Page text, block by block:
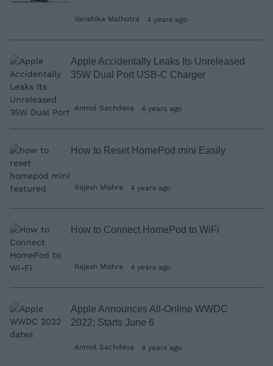
Vanshika Malhotra 4 years ago
Apple Accidentally Leaks Its Unreleased
35W Dual Port USB-C Charger
Anmol Sachdeva 4 years ago
How to Reset HomePod mini Easily
Rajesh Mishra 4 years ago
How to Connect HomePod to WiFi
Rajesh Mishra 4 years ago
Apple Announces All-Online WWDC
2022; Starts June 6
Anmol Sachdeva 4 years ago